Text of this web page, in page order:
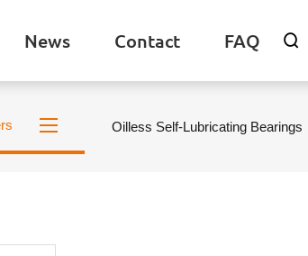
News Contact FAQ 
Oilless Self-Lubricating Bearings